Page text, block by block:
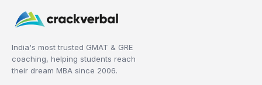
India's most trusted GMAT & GRE
coaching, helping students reach
their dream MBA since 2006.